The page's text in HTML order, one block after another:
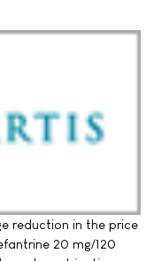
reduction in the price
20 mg/120